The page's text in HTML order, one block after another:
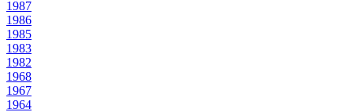
1987
1986
1985
1983
1982
1968
1967
1964